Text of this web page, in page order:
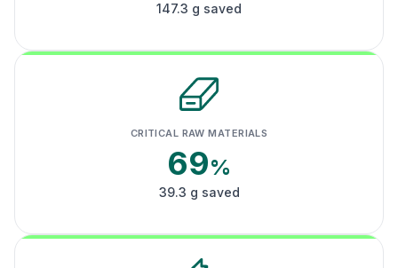
147.3 g saved
CRITICAL RAW MATERIALS
69%
39.3 g saved